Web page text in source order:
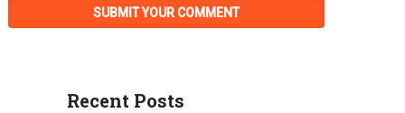
Recent Posts